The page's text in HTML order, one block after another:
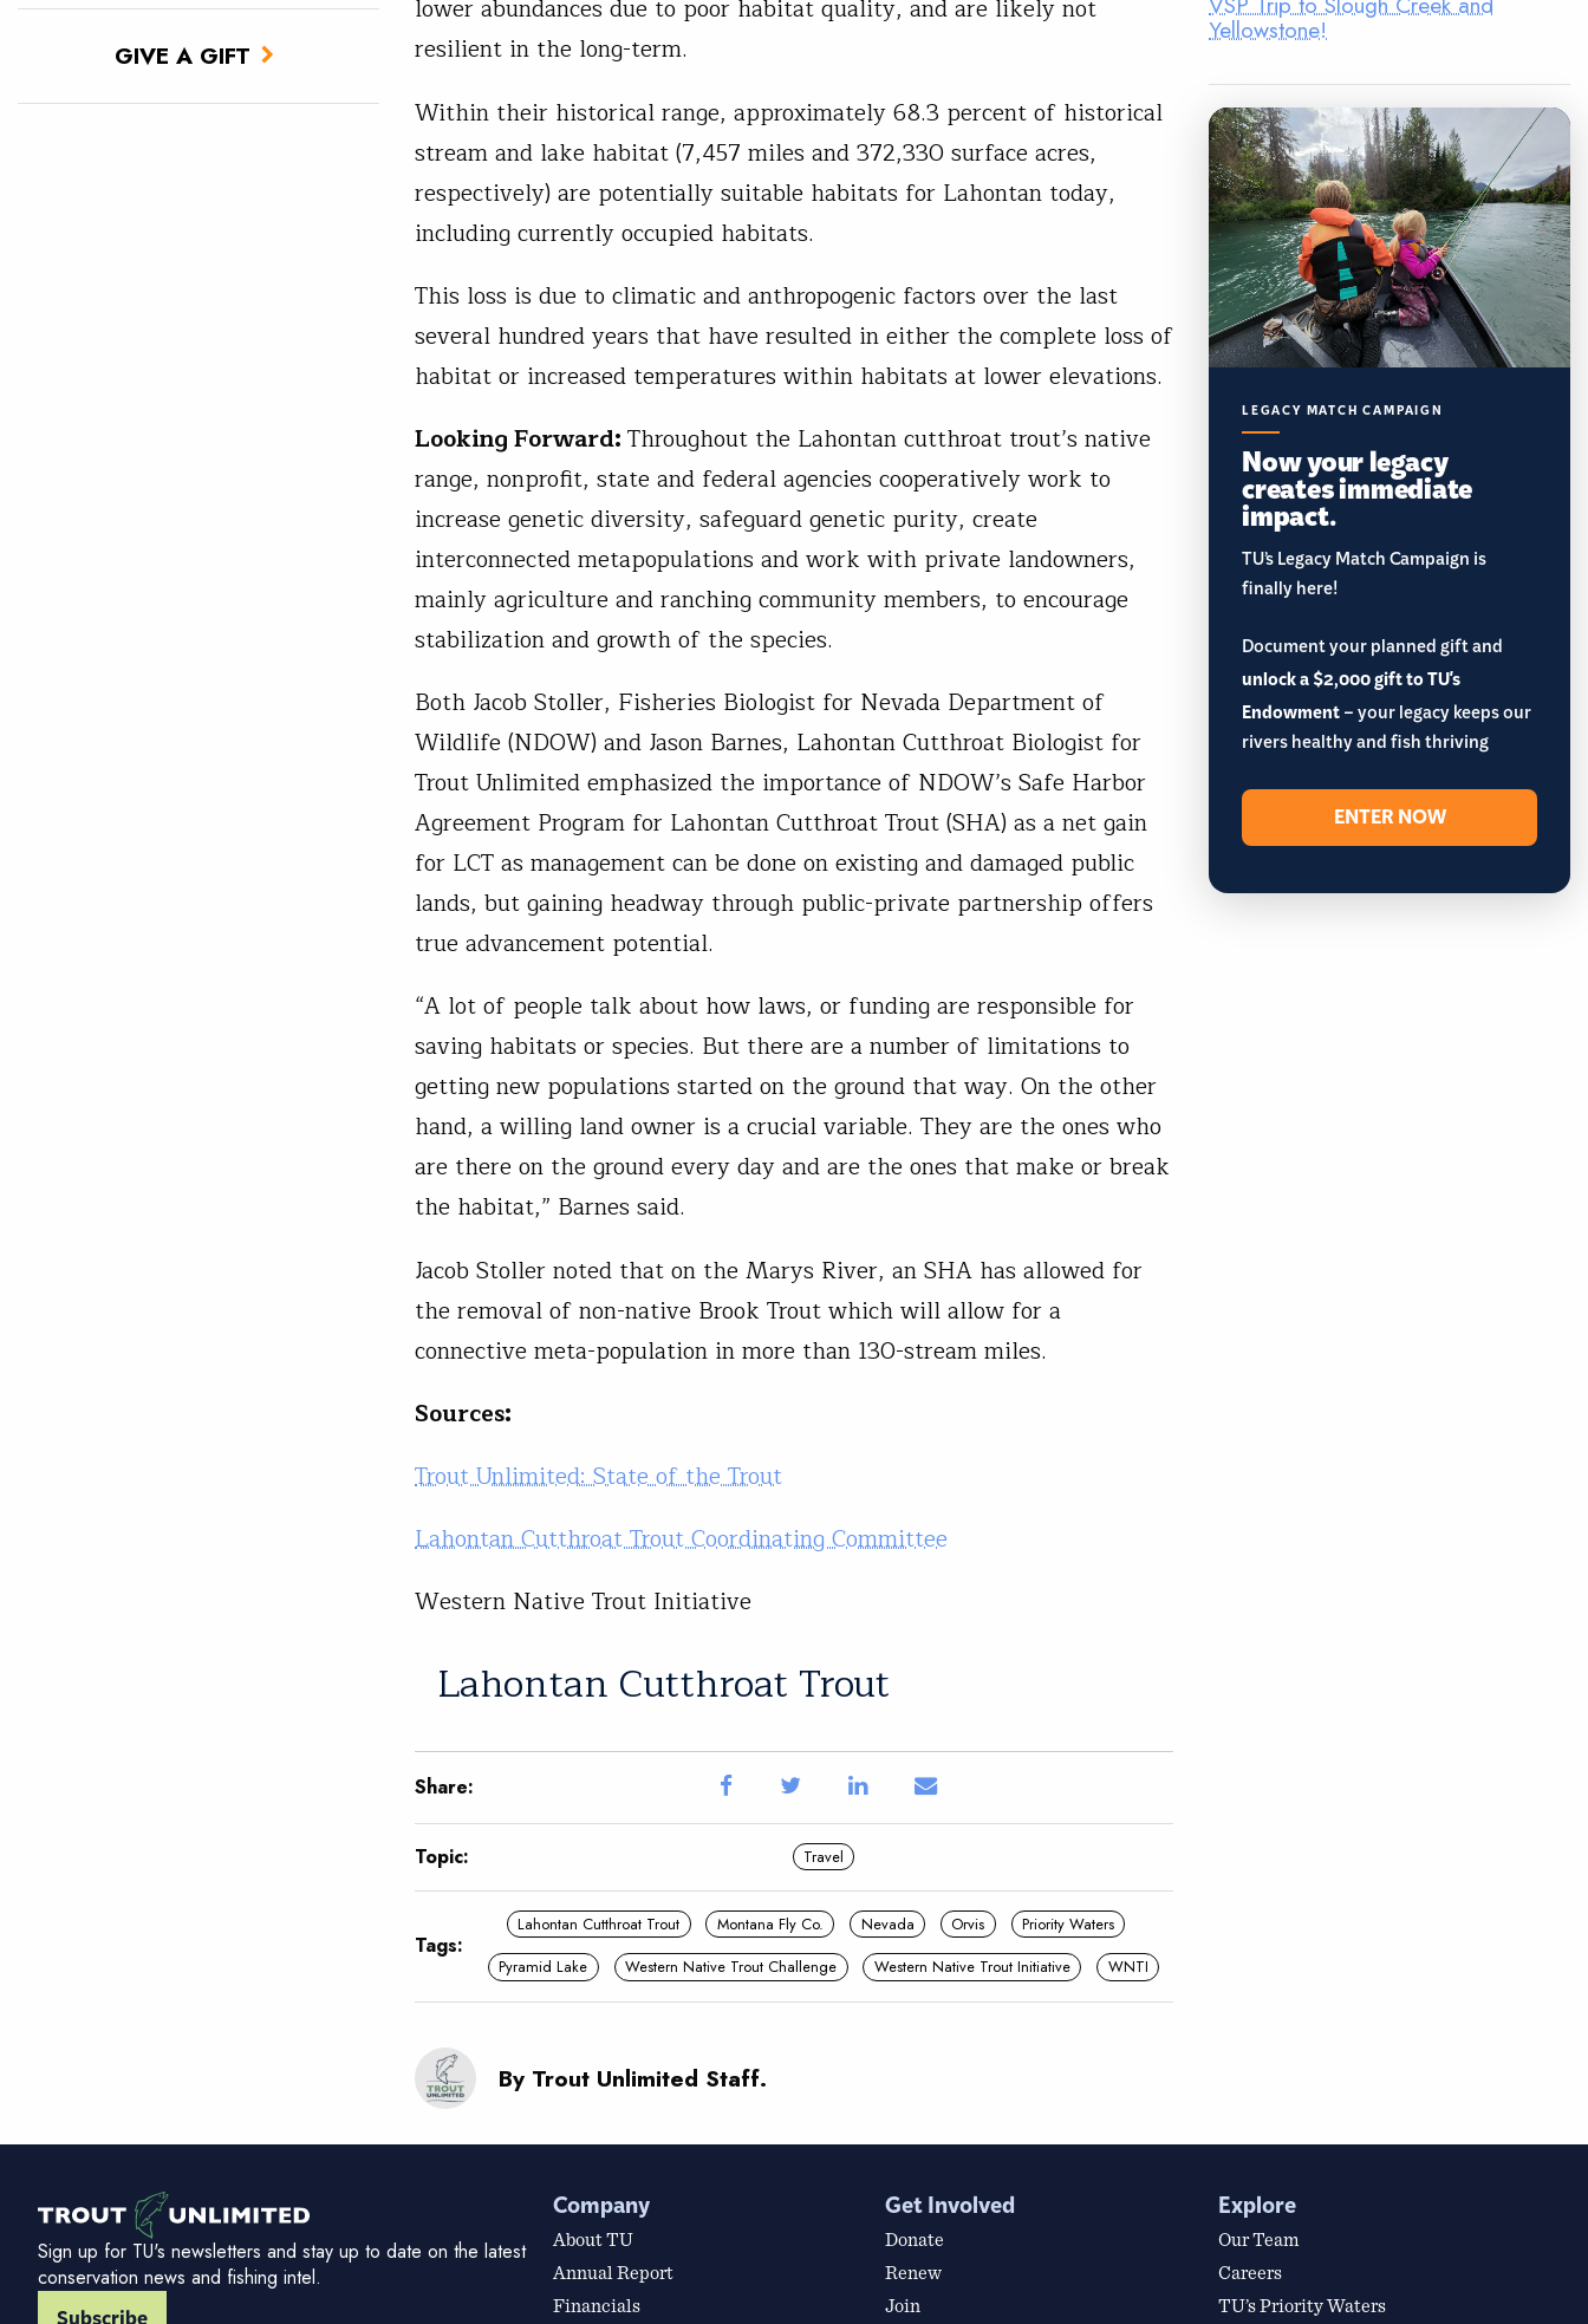
GIVE A GIFT
lower abundances due to poor habitat quality, and are likely not
resilient in the long-term.
Within their historical range, approximately 68.3 percent of historical
stream and lake habitat (7,457 miles and 372,330 surface acres,
respectively) are potentially suitable habitats for Lahontan today,
including currently occupied habitats.
This loss is due to climatic and anthropogenic factors over the last
several hundred years that have resulted in either the complete loss of
habitat or increased temperatures within habitats at lower elevations.
Looking Forward:Throughout the Lahontan cutthroat trout’s native
range, nonprofit, state and federal agencies cooperatively work to
increase genetic diversity, safeguard genetic purity, create
interconnected metapopulations and work with private landowners,
mainly agriculture and ranching community members, to encourage
stabilization and growth of the species.
Both Jacob Stoller, Fisheries Biologist for Nevada Department of
Wildlife (NDOW) and Jason Barnes, Lahontan Cutthroat Biologist for
Trout Unlimited emphasized the importance of NDOW’s Safe Harbor
Agreement Program for Lahontan Cutthroat Trout (SHA) as a net gain
for LCT as management can be done on existing and damaged public
lands, but gaining headway through public-private partnership offers
true advancement potential.
“A lot of people talk about how laws, or funding are responsible for
saving habitats or species. But there are a number of limitations to
getting new populations started on the ground that way. On the other
hand, a willing land owner is a crucial variable. They are the ones who
are there on the ground every day and are the ones that make or break
the habitat,” Barnes said.
Jacob Stoller noted that on the Marys River, an SHA has allowed for
the removal of non-native Brook Trout which will allow for a
connective meta-population in more than 130-stream miles.
Sources:
Trout Unlimited: State of the Trout
Lahontan Cutthroat Trout Coordinating Committee
Western Native Trout Initiative
Lahontan Cutthroat Trout
Share:
Topic: Travel
Tags:
Lahontan Cutthroat Trout Montana Fly Co. Nevada Orvis
Priority Waters
Pyramid Lake
Western Native Trout Challenge Western Native Trout Initiative WNTI
By Trout Unlimited Staff.
Yellowstone!
LEGACY MATCH CAMPAIGN
Now your legacy
creates immediate
impact.
TU’s Legacy Match Campaign is
finally here!
Document your planned gift and
unlock a $2,000 gift to TU's
Endowment– your legacy keeps our
rivers healthy and fish thriving
ENTER NOW
Sign up for TU's newsletters and stay up to date on the latest
conservation news and fishing intel.
Company
About TU
Annual Report
Financials
Get Involved
Donate
Renew
Join
Explore
Our Team
Careers
TU’s Priority Waters